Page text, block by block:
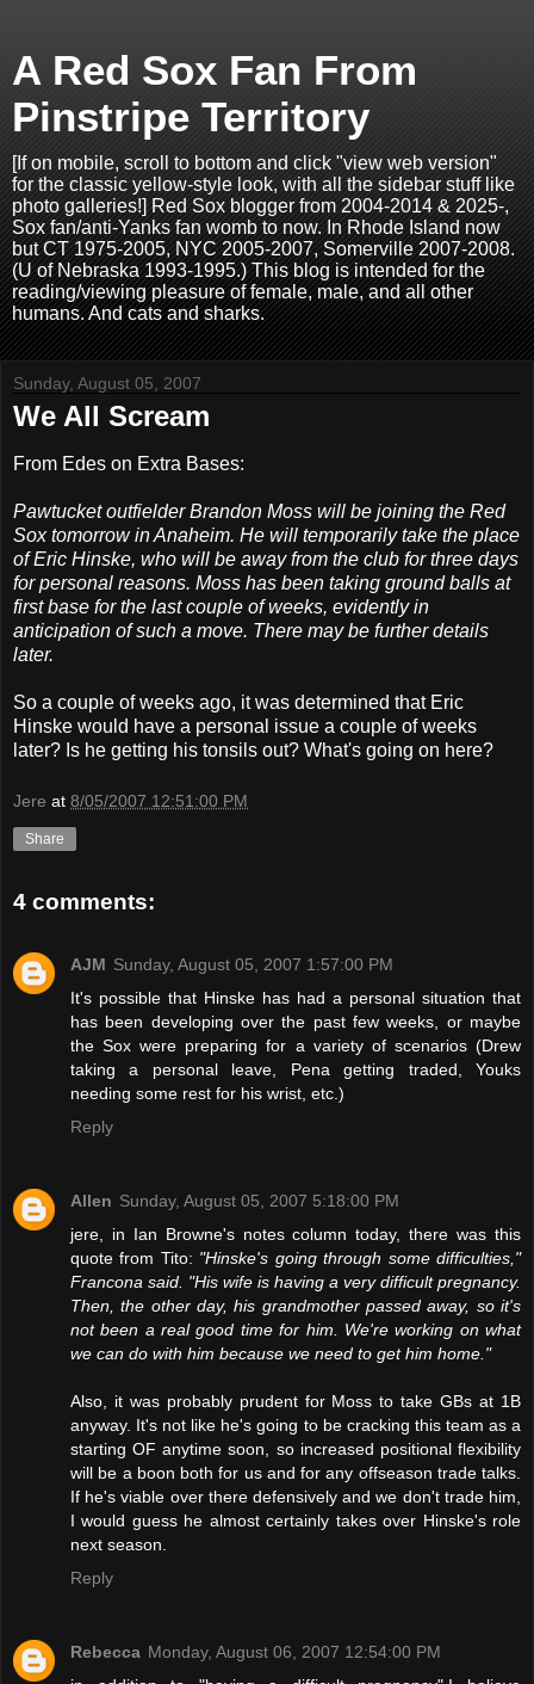
A Red Sox Fan From
Pinstripe Territory
[If on mobile, scroll to bottom and click "view web version"
for the classic yellow-style look, with all the sidebar stuff like
photo galleries!] Red Sox blogger from 2004-2014 & 2025-,
Sox fan/anti-Yanks fan womb to now. In Rhode Island now
but CT 1975-2005, NYC 2005-2007, Somerville 2007-2008.
(U of Nebraska 1993-1995.) This blog is intended for the
reading/viewing pleasure of female, male, and all other
humans. And cats and sharks.
Sunday, August 05, 2007
We All Scream
From Edes on Extra Bases:
Pawtucket outfielder Brandon Moss will be joining the Red
Sox tomorrow in Anaheim. He will temporarily take the place
of Eric Hinske, who will be away from the club for three days
for personal reasons. Moss has been taking ground balls at
first base for the last couple of weeks, evidently in
anticipation of such a move. There may be further details
later.
So a couple of weeks ago, it was determined that Eric
Hinske would have a personal issue a couple of weeks
later? Is he getting his tonsils out? What's going on here?
Jere at 8/05/2007 12:51:00 PM
Share
4 comments:
AJM Sunday, August 05, 2007 1:57:00 PM
It's possible that Hinske has had a personal situation that
has been developing over the past few weeks, or maybe
the Sox were preparing for a variety of scenarios (Drew
taking a personal leave, Pena getting traded, Youks
needing some rest for his wrist, etc.)
Reply
Allen Sunday, August 05, 2007 5:18:00 PM
jere, in Ian Browne's notes column today, there was this
quote from Tito: "Hinske's going through some difficulties,"
Francona said. "His wife is having a very difficult pregnancy.
Then, the other day, his grandmother passed away, so it's
not been a real good time for him. We're working on what
we can do with him because we need to get him home."
Also, it was probably prudent for Moss to take GBs at 1B
anyway. It's not like he's going to be cracking this team as a
starting OF anytime soon, so increased positional flexibility
will be a boon both for us and for any offseason trade talks.
If he's viable over there defensively and we don't trade him,
I would guess he almost certainly takes over Hinske's role
next season.
Reply
Rebecca Monday, August 06, 2007 12:54:00 PM